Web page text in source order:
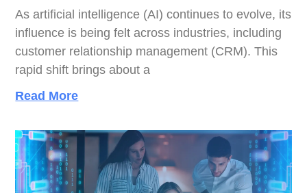
As artificial intelligence (AI) continues to evolve, its
influence is being felt across industries, including
customer relationship management (CRM). This
rapid shift brings about a
Read More